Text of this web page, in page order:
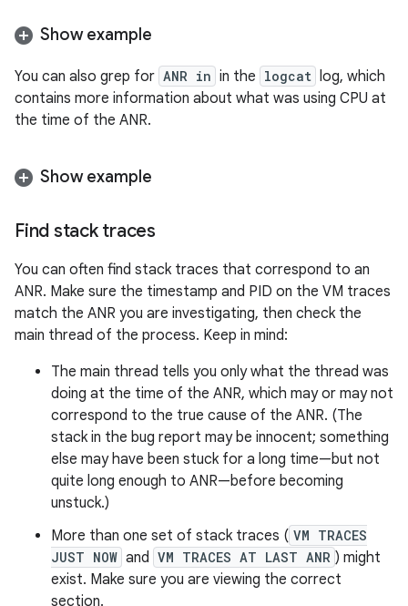
Show example
You can also grep for ANR in in the logcat log, which
contains more information about what was using CPU at
the time of the ANR.
Show example
Find stack traces
You can often find stack traces that correspond to an
ANR. Make sure the timestamp and PID on the VM traces
match the ANR you are investigating, then check the
main thread of the process. Keep in mind:
The main thread tells you only what the thread was
doing at the time of the ANR, which may or may not
correspond to the true cause of the ANR. (The
stack in the bug report may be innocent; something
else may have been stuck for a long time—but not
quite long enough to ANR—before becoming
unstuck.)
More than one set of stack traces ( VM TRACES
JUST NOW and VM TRACES AT LAST ANR ) might
exist. Make sure you are viewing the correct
section.